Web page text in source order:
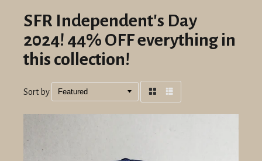
SFR Independent's Day
2024! 44% OFF everything in
this collection!
Sort by